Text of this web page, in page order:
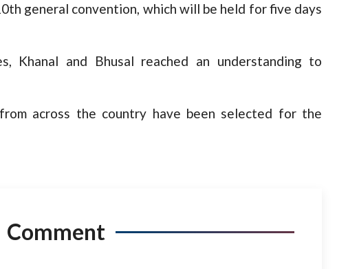
general convention, which will be held for five days
Khanal and Bhusal reached an understanding to
across the country have been selected for the
Comment